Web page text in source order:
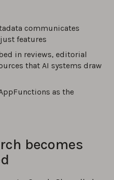
communicates
features
in reviews, editorial
that AI systems draw
as the
becomes